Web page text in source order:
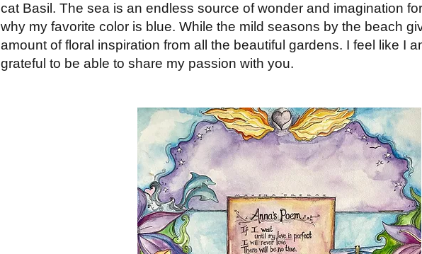
cat Basil. The sea is an endless source of wonder and imagination
why my favorite color is blue. While the mild seasons by the beach
amount of floral inspiration from all the beautiful gardens. I feel like I
grateful to be able to share my passion with you.